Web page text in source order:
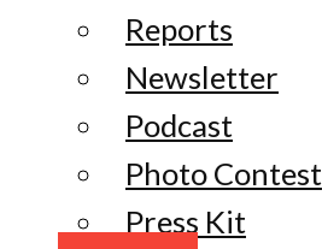
Reports
Newsletter
Podcast
Photo Contest
Press Kit